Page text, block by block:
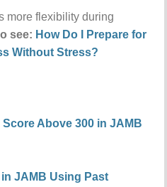
more flexibility during
see: How Do I Prepare for
Without Stress?
Above 300 in JAMB
JAMB Using Past